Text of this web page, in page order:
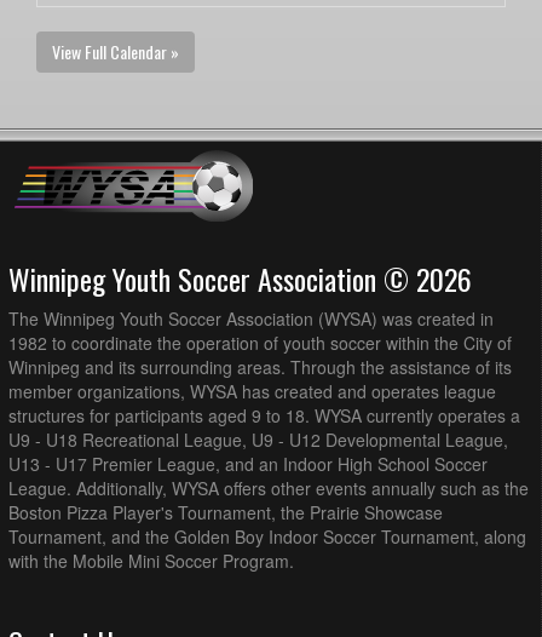
View Full Calendar »
Winnipeg Youth Soccer Association © 2026
The Winnipeg Youth Soccer Association (WYSA) was created in
1982 to coordinate the operation of youth soccer within the City of
Winnipeg and its surrounding areas. Through the assistance of its
member organizations, WYSA has created and operates league
structures for participants aged 9 to 18. WYSA currently operates a
U9 - U18 Recreational League, U9 - U12 Developmental League,
U13 - U17 Premier League, and an Indoor High School Soccer
League. Additionally, WYSA offers other events annually such as the
Boston Pizza Player's Tournament, the Prairie Showcase
Tournament, and the Golden Boy Indoor Soccer Tournament, along
with the Mobile Mini Soccer Program.